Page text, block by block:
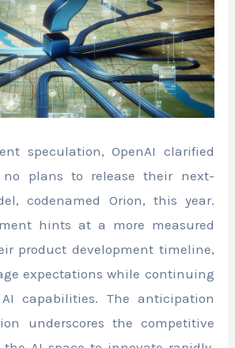
speculation, OpenAI clarified
plans to release their next-
codenamed Orion, this year.
hints at a more measured
product development timeline,
expectations while continuing
capabilities. The anticipation
underscores the competitive